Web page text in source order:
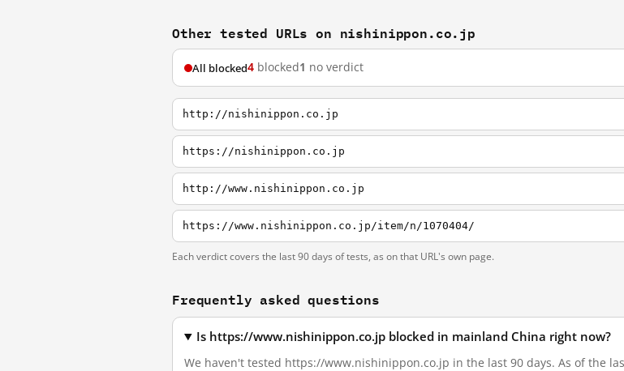
Other tested URLs on nishinippon.co.jp
All blocked4 blocked1 no verdict
http://nishinippon.co.jp
https://nishinippon.co.jp
http://www.nishinippon.co.jp
https://www.nishinippon.co.jp/item/n/1070404/
Each verdict covers the last 90 days of tests, as on that URL's own page.
Frequently asked questions
Is https://www.nishinippon.co.jp blocked in mainland China right now?
We haven't tested https://www.nishinippon.co.jp in the last 90 days. As of the